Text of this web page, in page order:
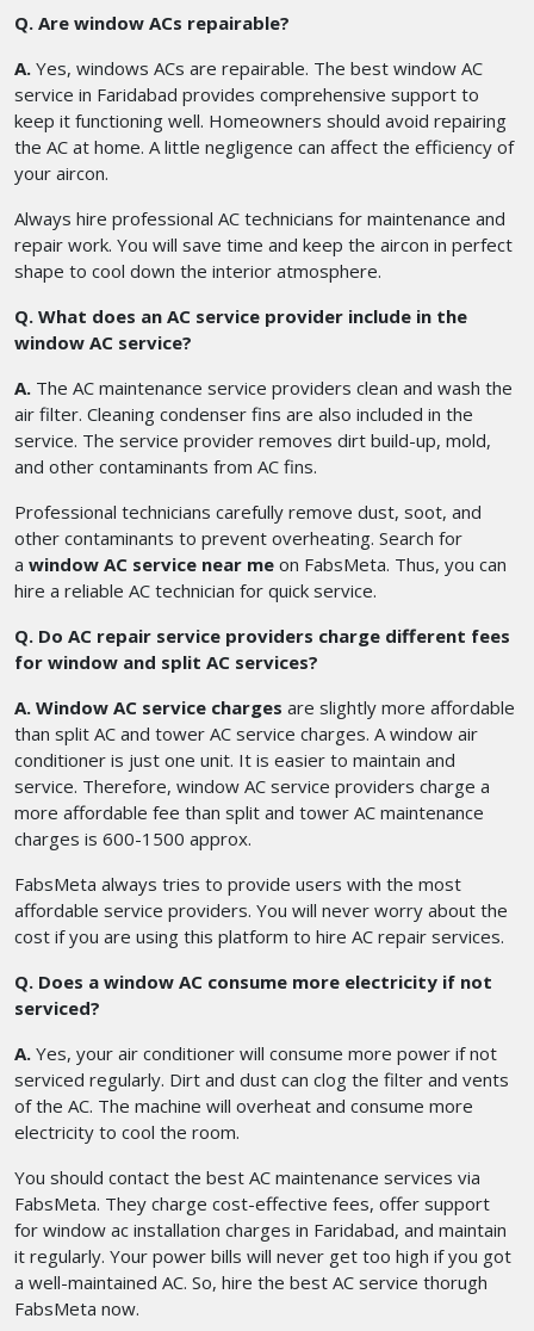
Q. Are window ACs repairable?
A. Yes, windows ACs are repairable. The best window AC
service in Faridabad provides comprehensive support to
keep it functioning well. Homeowners should avoid repairing
the AC at home. A little negligence can affect the efficiency of
your aircon.
Always hire professional AC technicians for maintenance and
repair work. You will save time and keep the aircon in perfect
shape to cool down the interior atmosphere.
Q. What does an AC service provider include in the
window AC service?
A. The AC maintenance service providers clean and wash the
air filter. Cleaning condenser fins are also included in the
service. The service provider removes dirt build-up, mold,
and other contaminants from AC fins.
Professional technicians carefully remove dust, soot, and
other contaminants to prevent overheating. Search for
a window AC service near me on FabsMeta. Thus, you can
hire a reliable AC technician for quick service.
Q. Do AC repair service providers charge different fees
for window and split AC services?
A. Window AC service charges are slightly more affordable
than split AC and tower AC service charges. A window air
conditioner is just one unit. It is easier to maintain and
service. Therefore, window AC service providers charge a
more affordable fee than split and tower AC maintenance
charges is 600-1500 approx.
FabsMeta always tries to provide users with the most
affordable service providers. You will never worry about the
cost if you are using this platform to hire AC repair services.
Q. Does a window AC consume more electricity if not
serviced?
A. Yes, your air conditioner will consume more power if not
serviced regularly. Dirt and dust can clog the filter and vents
of the AC. The machine will overheat and consume more
electricity to cool the room.
You should contact the best AC maintenance services via
FabsMeta. They charge cost-effective fees, offer support
for window ac installation charges in Faridabad, and maintain
it regularly. Your power bills will never get too high if you got
a well-maintained AC. So, hire the best AC service thorugh
FabsMeta now.